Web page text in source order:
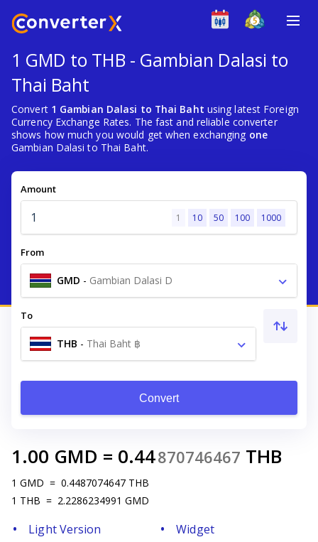
1 GMD to THB - Gambian Dalasi to
Thai Baht
Convert 1 Gambian Dalasi to Thai Baht using latest Foreign
Currency Exchange Rates. The fast and reliable converter
shows how much you would get when exchanging one
Gambian Dalasi to Thai Baht.
Amount
1 10 50 100 1000
From
GMD - Gambian Dalasi D
To
THB - Thai Baht ฿
Convert
1.00 GMD = 0.44870746467 THB
1 GMD = 0.4487074647 THB
1 THB = 2.2286234991 GMD
Light Version
Widget